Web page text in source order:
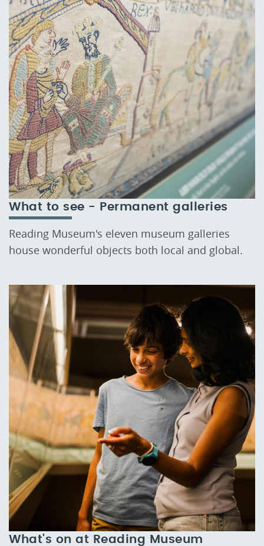
What to see - Permanent galleries
Reading Museum's eleven museum galleries
house wonderful objects both local and global.
What's on at Reading Museum